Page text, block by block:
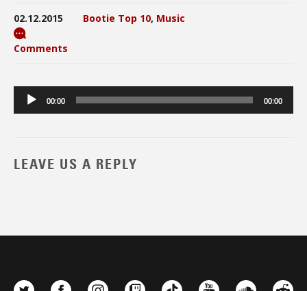
02.12.2015 Bootie Top 10, Music
Comments
Audio
Player
00:00 00:00
LEAVE US A REPLY